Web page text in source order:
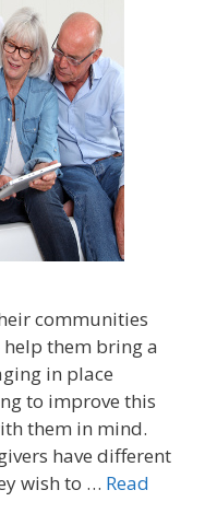
communities
them bring a
in place
to improve this
them in mind.
have different
wish to … Read